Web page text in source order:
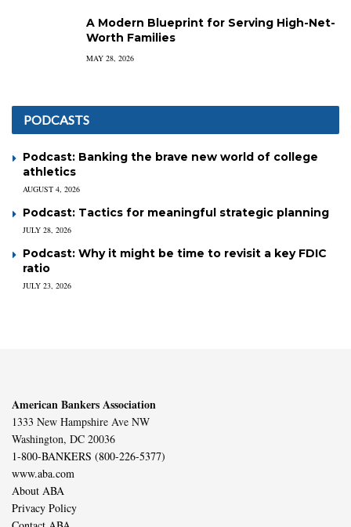
A Modern Blueprint for Serving High-Net-
Worth Families
MAY 28, 2026
PODCASTS
Podcast: Banking the brave new world of college
athletics
AUGUST 4, 2026
Podcast: Tactics for meaningful strategic planning
JULY 28, 2026
Podcast: Why it might be time to revisit a key FDIC
ratio
JULY 23, 2026
American Bankers Association
1333 New Hampshire Ave NW
Washington, DC 20036
1-800-BANKERS (800-226-5377)
www.aba.com
About ABA
Privacy Policy